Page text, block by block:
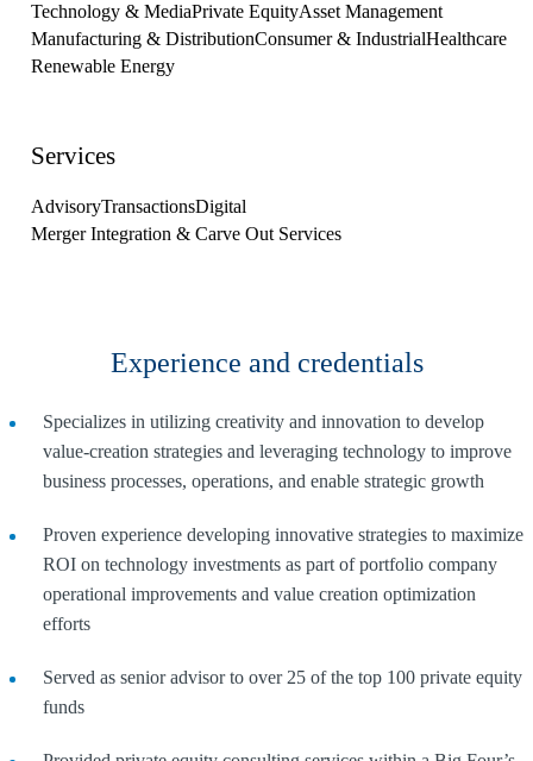
Technology & MediaPrivate EquityAsset Management
Manufacturing & DistributionConsumer & IndustrialHealthcare
Renewable Energy
Services
AdvisoryTransactionsDigital
Merger Integration & Carve Out Services
Experience and credentials
Specializes in utilizing creativity and innovation to develop
value-creation strategies and leveraging technology to improve
business processes, operations, and enable strategic growth
Proven experience developing innovative strategies to maximize
ROI on technology investments as part of portfolio company
operational improvements and value creation optimization
efforts
Served as senior advisor to over 25 of the top 100 private equity
funds